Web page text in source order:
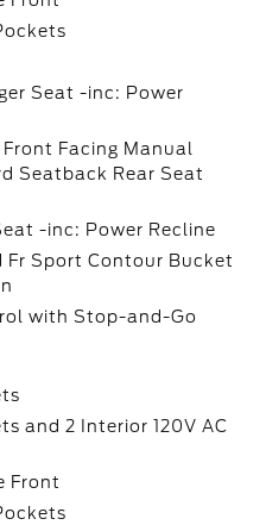
Seat -inc: Power
Facing Manual
Seatback Rear Seat
-inc: Power Recline
Sport Contour Bucket
with Stop-and-Go
and 2 Interior 120V AC
Front